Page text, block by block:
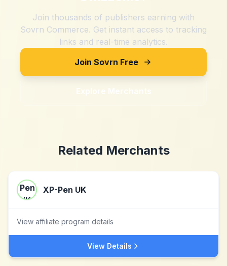
Join thousands of publishers earning with
Sovrn Commerce. Get instant access to tracking
links and real-time analytics.
Join Sovrn Free
Explore Merchants
Related Merchants
XP-Pen UK
View affiliate program details
View Details